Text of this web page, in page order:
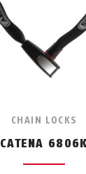
CHAIN LOCKS
CATENA 6806K